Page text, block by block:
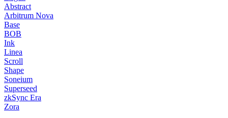
Abstract
Arbitrum Nova
Base
BOB
Ink
Linea
Scroll
Shape
Soneium
Superseed
zkSync Era
Zora